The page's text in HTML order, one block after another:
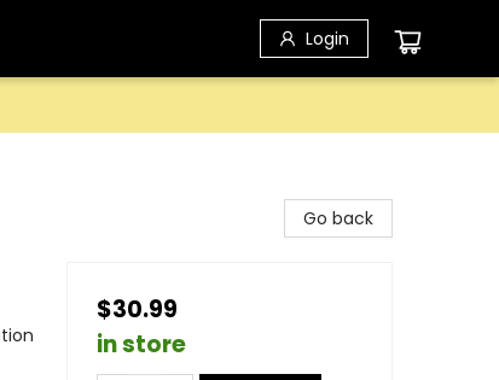
Login
Go back
$30.99
in store